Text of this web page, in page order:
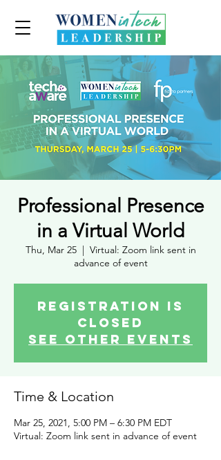
Professional Presence
in a Virtual World
Thu, Mar 25
  |
Virtual: Zoom link sent in
advance of event
Registration is
Closed
See other events
Time & Location
Mar 25, 2021, 5:00 PM – 6:30 PM EDT
Virtual: Zoom link sent in advance of event